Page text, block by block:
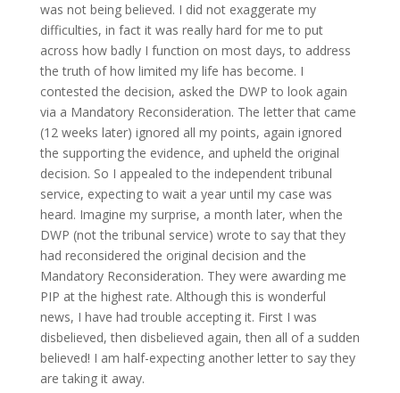
was not being believed. I did not exaggerate my
difficulties, in fact it was really hard for me to put
across how badly I function on most days, to address
the truth of how limited my life has become. I
contested the decision, asked the DWP to look again
via a Mandatory Reconsideration. The letter that came
(12 weeks later) ignored all my points, again ignored
the supporting the evidence, and upheld the original
decision. So I appealed to the independent tribunal
service, expecting to wait a year until my case was
heard. Imagine my surprise, a month later, when the
DWP (not the tribunal service) wrote to say that they
had reconsidered the original decision and the
Mandatory Reconsideration. They were awarding me
PIP at the highest rate. Although this is wonderful
news, I have had trouble accepting it. First I was
disbelieved, then disbelieved again, then all of a sudden
believed! I am half-expecting another letter to say they
are taking it away.